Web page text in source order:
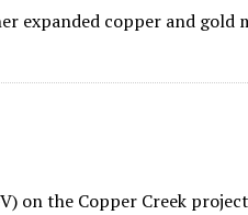
expanded copper and
on the Copper Creek